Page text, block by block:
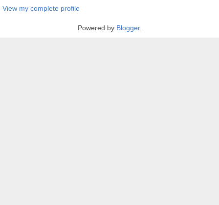
View my complete profile
Powered by Blogger.